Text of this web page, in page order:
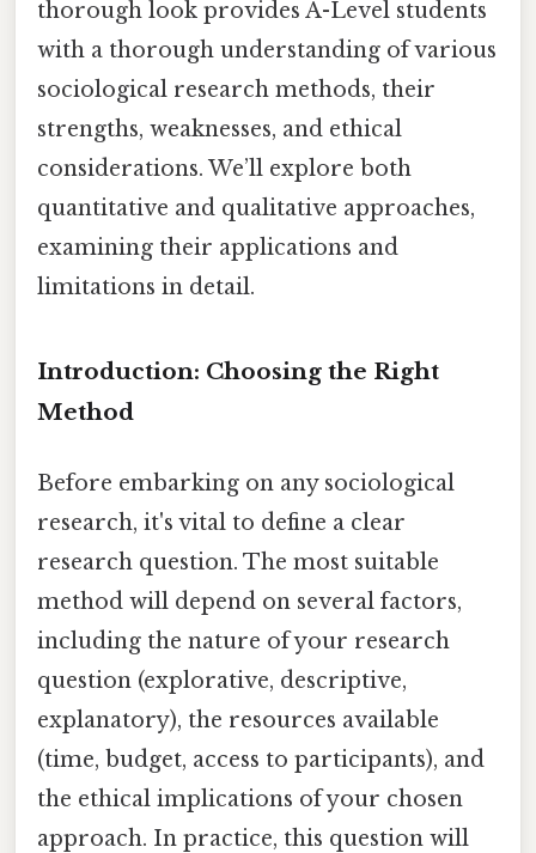
thorough look provides A-Level students
with a thorough understanding of various
sociological research methods, their
strengths, weaknesses, and ethical
considerations. We’ll explore both
quantitative and qualitative approaches,
examining their applications and
limitations in detail.
Introduction: Choosing the Right
Method
Before embarking on any sociological
research, it's vital to define a clear
research question. The most suitable
method will depend on several factors,
including the nature of your research
question (explorative, descriptive,
explanatory), the resources available
(time, budget, access to participants), and
the ethical implications of your chosen
approach. In practice, this question will